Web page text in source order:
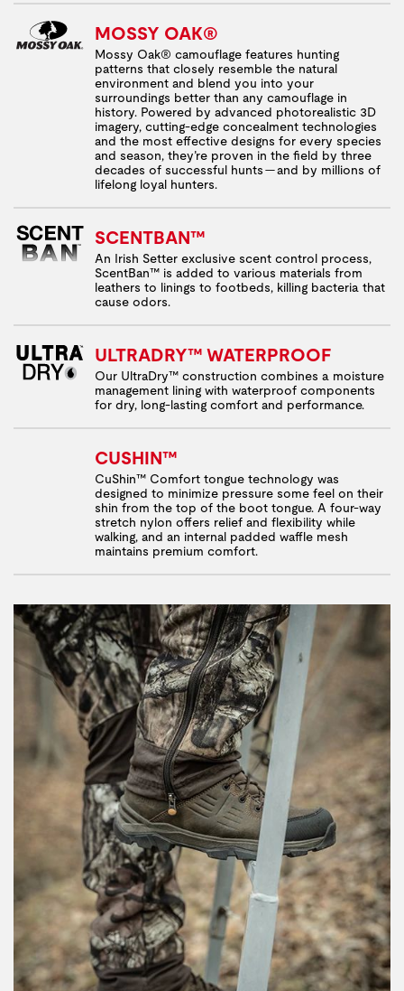
MOSSY OAK®
Mossy Oak® camouflage features hunting
patterns that closely resemble the natural
environment and blend you into your
surroundings better than any camouflage in
history. Powered by advanced photorealistic 3D
imagery, cutting-edge concealment technologies
and the most effective designs for every species
and season, they’re proven in the field by three
decades of successful hunts — and by millions of
lifelong loyal hunters.
SCENTBAN™
An Irish Setter exclusive scent control process,
ScentBan™ is added to various materials from
leathers to linings to footbeds, killing bacteria that
cause odors.
ULTRADRY™ WATERPROOF
Our UltraDry™ construction combines a moisture
management lining with waterproof components
for dry, long-lasting comfort and performance.
CUSHIN™
CuShin™ Comfort tongue technology was
designed to minimize pressure some feel on their
shin from the top of the boot tongue. A four-way
stretch nylon offers relief and flexibility while
walking, and an internal padded waffle mesh
maintains premium comfort.